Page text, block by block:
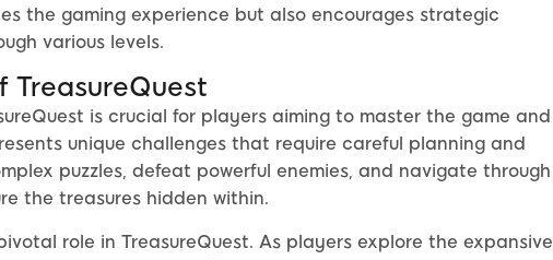
the gaming experience but also encourages strategic
various levels.
TreasureQuest
is crucial for players aiming to master the game and
unique challenges that require careful planning and
puzzles, defeat powerful enemies, and navigate through
the treasures hidden within.
role in TreasureQuest. As players explore the expansive